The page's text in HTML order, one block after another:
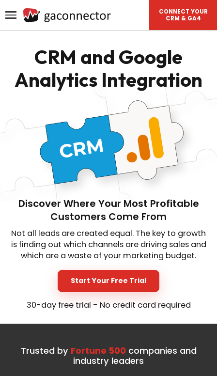
CONNECT YOUR
CRM & GA4
CRM and Google
Analytics Integration
Discover Where Your Most Profitable
Customers Come From
Not all leads are created equal. The key to growth
is finding out which channels are driving sales and
which are a waste of your marketing budget.
Start Your Free Trial
30-day free trial - No credit card required
Trusted by Fortune 500 companies and
industry leaders